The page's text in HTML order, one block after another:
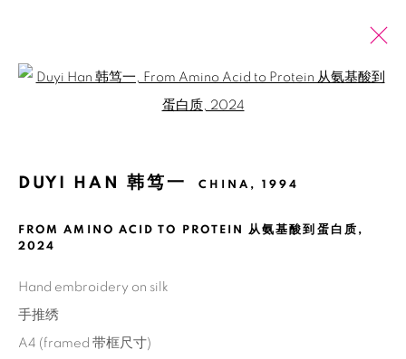
回到艺博会
71/ 79
Open a larger version of the
DUYI HAN 韩笃一 CHINA, 1994
FROM AMINO ACID TO PROTEIN 从氨基酸到蛋白质 ,
2024
Hand embroidery on silk
手推绣
A4 (framed 带框尺寸)